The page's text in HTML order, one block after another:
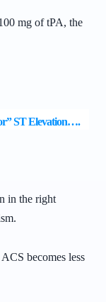
mg of tPA, the
ST Elevation….
in the right
becomes less